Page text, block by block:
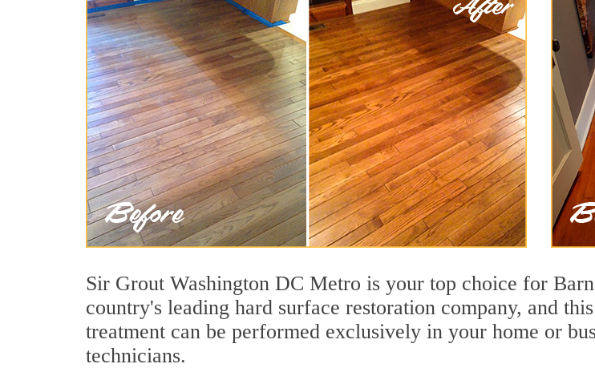
Sir Grout Washington DC Metro is your top choice for
country's leading hard surface restoration company, and
treatment can be performed exclusively in your home or
technicians.